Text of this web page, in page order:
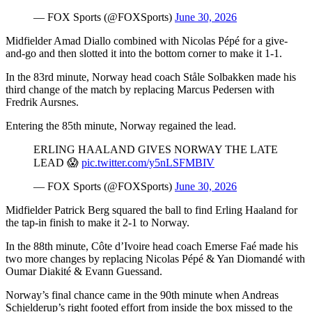
— FOX Sports (@FOXSports) June 30, 2026
Midfielder Amad Diallo combined with Nicolas Pépé for a give-
and-go and then slotted it into the bottom corner to make it 1-1.
In the 83rd minute, Norway head coach Ståle Solbakken made his
third change of the match by replacing Marcus Pedersen with
Fredrik Aursnes.
Entering the 85th minute, Norway regained the lead.
ERLING HAALAND GIVES NORWAY THE LATE
LEAD 😱 pic.twitter.com/y5nLSFMBIV
— FOX Sports (@FOXSports) June 30, 2026
Midfielder Patrick Berg squared the ball to find Erling Haaland for
the tap-in finish to make it 2-1 to Norway.
In the 88th minute, Côte d’Ivoire head coach Emerse Faé made his
two more changes by replacing Nicolas Pépé & Yan Diomandé with
Oumar Diakité & Evann Guessand.
Norway’s final chance came in the 90th minute when Andreas
Schjelderup’s right footed effort from inside the box missed to the